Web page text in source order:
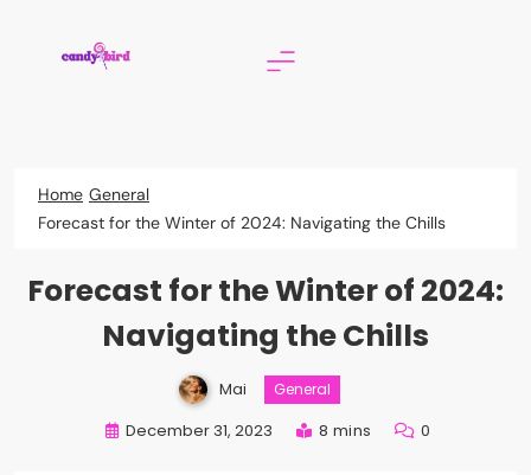
Home General
Forecast for the Winter of 2024: Navigating the Chills
Forecast for the Winter of 2024:
Navigating the Chills
Mai General
December 31, 2023 8 mins 0